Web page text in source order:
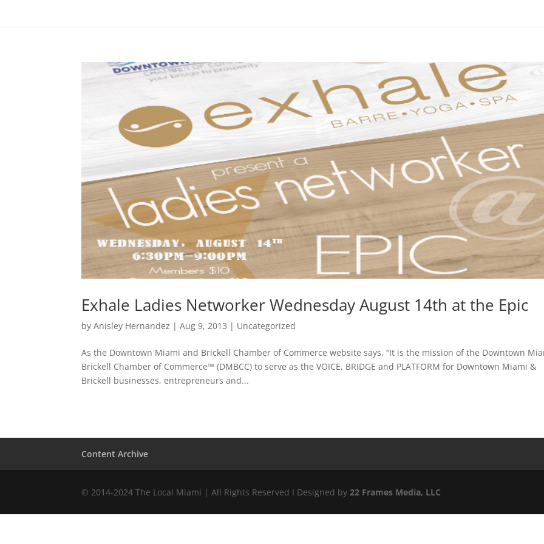
Exhale Ladies Networker Wednesday August 14th at the Epic
byAnisley Hernandez |Aug 9, 2013 | Uncategorized
As the Downtown Miami and Brickell Chamber of Commerce website says, “It is the mission of the Downtown
Brickell Chamber of Commerce™ (DMBCC) to serve as the VOICE, BRIDGE and PLATFORM for Downtown Miami &
Brickell businesses, entrepreneurs and...
Content Archive
© 2014-2024 The Local Miami | All Rights Reserved I Designed by22 Frames Media, LLC